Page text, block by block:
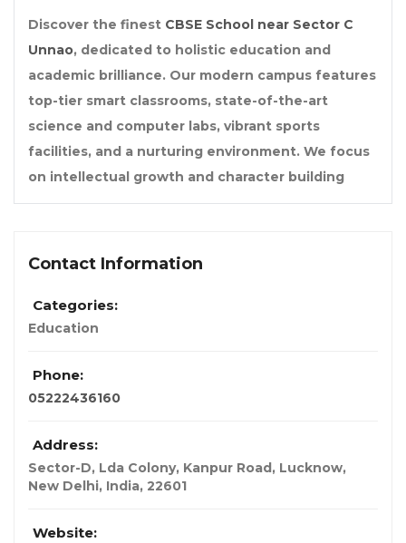
Discover the finest CBSE School near Sector C
Unnao, dedicated to holistic education and
academic brilliance. Our modern campus features
top-tier smart classrooms, state-of-the-art
science and computer labs, vibrant sports
facilities, and a nurturing environment. We focus
on intellectual growth and character building
Contact Information
Categories:
Education
Phone:
05222436160
Address:
Sector-D, Lda Colony, Kanpur Road, Lucknow,
New Delhi, India, 22601
Website: